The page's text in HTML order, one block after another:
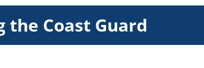
the Coast Guard